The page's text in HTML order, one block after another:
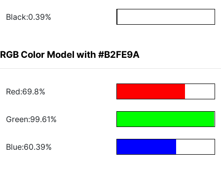
Black:0.39%
RGB Color Model with #B2FE9A
Red:69.8%
Green:99.61%
Blue:60.39%